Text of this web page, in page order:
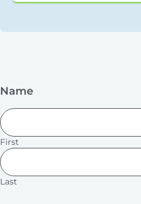
Name
First
Last